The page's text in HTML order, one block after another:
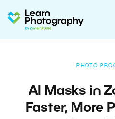
PHOTO
AI Masks in
Faster, More